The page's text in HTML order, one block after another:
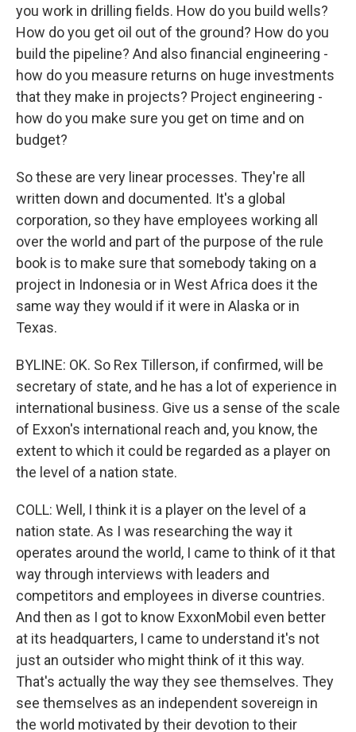
you work in drilling fields. How do you build wells?
How do you get oil out of the ground? How do you
build the pipeline? And also financial engineering -
how do you measure returns on huge investments
that they make in projects? Project engineering -
how do you make sure you get on time and on
budget?
So these are very linear processes. They're all
written down and documented. It's a global
corporation, so they have employees working all
over the world and part of the purpose of the rule
book is to make sure that somebody taking on a
project in Indonesia or in West Africa does it the
same way they would if it were in Alaska or in
Texas.
BYLINE: OK. So Rex Tillerson, if confirmed, will be
secretary of state, and he has a lot of experience in
international business. Give us a sense of the scale
of Exxon's international reach and, you know, the
extent to which it could be regarded as a player on
the level of a nation state.
COLL: Well, I think it is a player on the level of a
nation state. As I was researching the way it
operates around the world, I came to think of it that
way through interviews with leaders and
competitors and employees in diverse countries.
And then as I got to know ExxonMobil even better
at its headquarters, I came to understand it's not
just an outsider who might think of it this way.
That's actually the way they see themselves. They
see themselves as an independent sovereign in
the world motivated by their devotion to their